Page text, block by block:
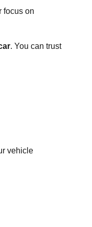
focus on
. You can trust
vehicle